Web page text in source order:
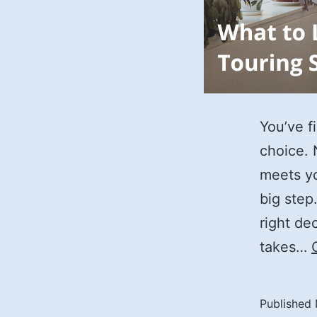
You’ve
choice.
meets
big
right
takes…
Published